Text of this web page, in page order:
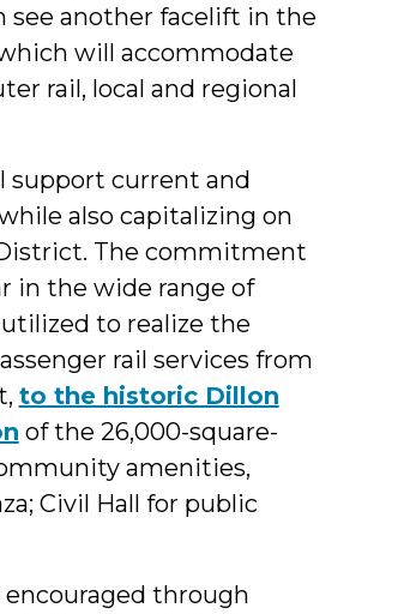
see another facelift in the
will accommodate
rail, local and regional
support current and
also capitalizing on
The commitment
in the wide range of
to realize the
rail services from
to the historic Dillon
of the 26,000-square-
amenities,
Civil Hall for public
encouraged through